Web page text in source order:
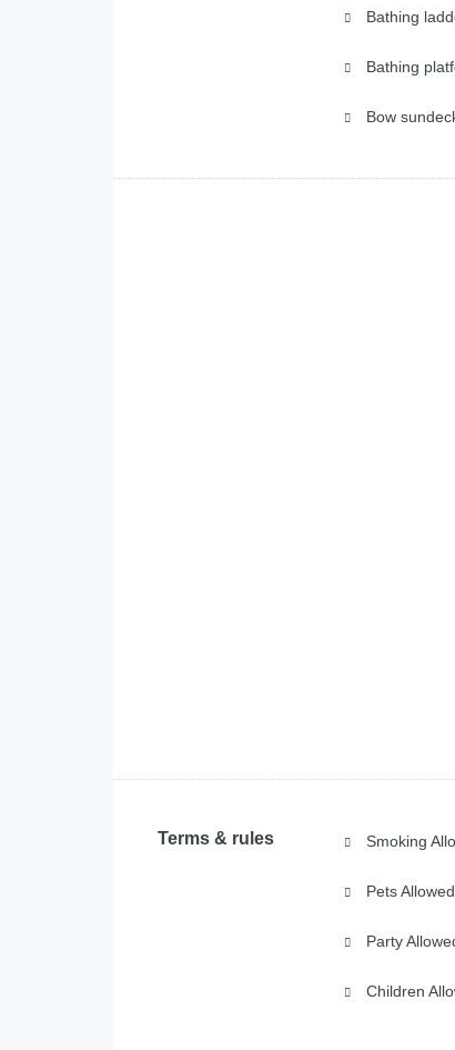
Bathing
Bathing
Bow
Terms & rules Smoking
Pets
Party
Children